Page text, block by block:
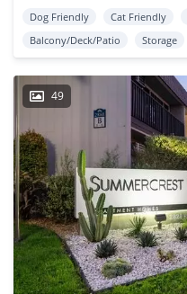
Dog Friendly Cat Friendly
Balcony/Deck/Patio
Storage
49